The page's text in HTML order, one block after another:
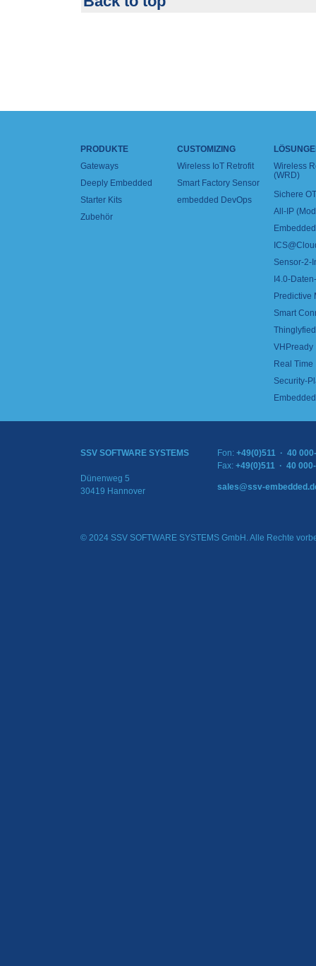
PRODUKTE
Gateways
Deeply Embedded
Starter Kits
Zubehör
CUSTOMIZING
Wireless IoT Retrofit
Smart Factory Sensor
embedded DevOps
Wireless
(WRD)
Sichere
All-IP
Sensor-2-
I4.0-
Predictive
Smart
VHPready
Real
Security-
SSV SOFTWARE SYSTEMS
Dünenweg 5
30419 Hannover
Fon: +49(0)511 · 40
Fax: +49(0)511 · 40
sales@ssv-
© 2024 SSV SOFTWARE SYSTEMS GmbH. Alle Rechte